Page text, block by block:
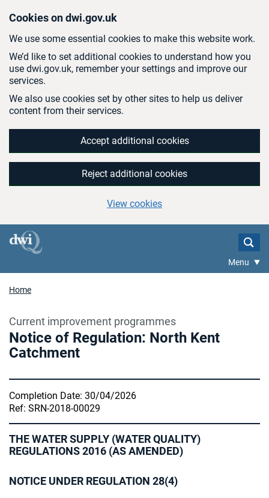
Cookies on dwi.gov.uk
We use some essential cookies to make this website work.
We’d like to set additional cookies to understand how you
use dwi.gov.uk, remember your settings and improve our
services.
We also use cookies set by other sites to help us deliver
content from their services.
Accept additional cookies
Reject additional cookies
View cookies
Menu
Home
Current improvement programmes
Notice of Regulation: North Kent
Catchment
Completion Date: 30/04/2026
Ref: SRN-2018-00029
THE WATER SUPPLY (WATER QUALITY)
REGULATIONS 2016 (AS AMENDED)
NOTICE UNDER REGULATION 28(4)